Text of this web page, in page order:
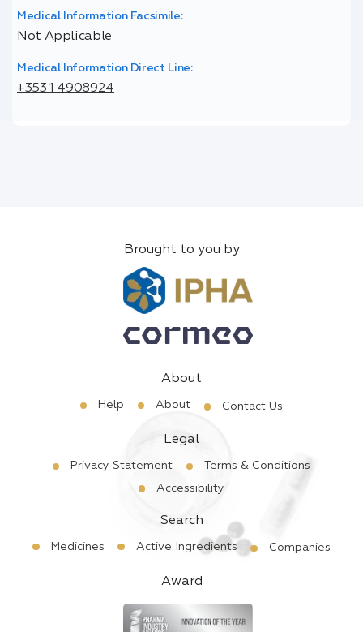
Medical Information Facsimile:
Not Applicable
Medical Information Direct Line:
+353 1 4908924
Brought to you by
About
Help About Contact Us
Legal
Privacy Statement
Terms & Conditions
Accessibility
Search
Medicines Active Ingredients Companies
Award